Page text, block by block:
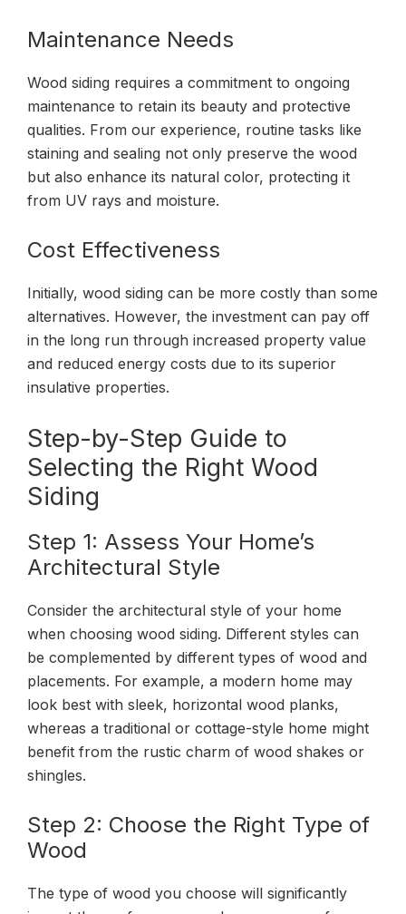
Maintenance Needs
Wood siding requires a commitment to ongoing
maintenance to retain its beauty and protective
qualities. From our experience, routine tasks like
staining and sealing not only preserve the wood
but also enhance its natural color, protecting it
from UV rays and moisture.
Cost Effectiveness
Initially, wood siding can be more costly than some
alternatives. However, the investment can pay off
in the long run through increased property value
and reduced energy costs due to its superior
insulative properties.
Step-by-Step Guide to
Selecting the Right Wood
Siding
Step 1: Assess Your Home’s
Architectural Style
Consider the architectural style of your home
when choosing wood siding. Different styles can
be complemented by different types of wood and
placements. For example, a modern home may
look best with sleek, horizontal wood planks,
whereas a traditional or cottage-style home might
benefit from the rustic charm of wood shakes or
shingles.
Step 2: Choose the Right Type of
Wood
The type of wood you choose will significantly